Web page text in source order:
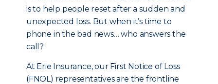
is to help people reset after a sudden and
unexpected loss. But when it’s time to
phone in the bad news… who answers the
call?
At Erie Insurance, our First Notice of Loss
(FNOL) representatives are the frontline